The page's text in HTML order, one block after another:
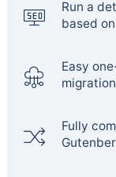
Run a
based
Easy
Fully